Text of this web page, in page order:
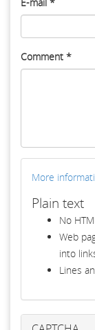
Comment *
More
Plain text
No
Web
into
Lines